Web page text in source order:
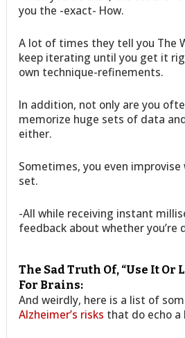
you the -exact- How.
A lot of times they tell you The
keep iterating until you get it
own technique-refinements.
In addition, not only are you
memorize huge sets of data
either.
Sometimes, you even
set.
-All while receiving instant
feedback about whether you’re
The Sad Truth Of, “Use It Or
For Brains:
And weirdly, here is a list of
Alzheimer’s risks that do echo